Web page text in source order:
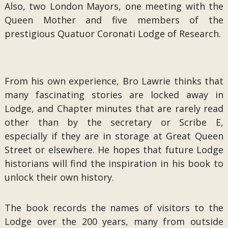
Also, two London Mayors, one meeting with the
Queen Mother and five members of the
prestigious Quatuor Coronati Lodge of Research.
From his own experience, Bro Lawrie thinks that
many fascinating stories are locked away in
Lodge, and Chapter minutes that are rarely read
other than by the secretary or Scribe E,
especially if they are in storage at Great Queen
Street or elsewhere. He hopes that future Lodge
historians will find the inspiration in his book to
unlock their own history.
The book records the names of visitors to the
Lodge over the 200 years, many from outside